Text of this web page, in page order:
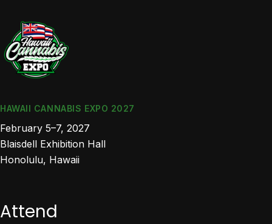
HAWAII CANNABIS EXPO 2027
February 5–7, 2027
Blaisdell Exhibition Hall
Honolulu, Hawaii
Attend